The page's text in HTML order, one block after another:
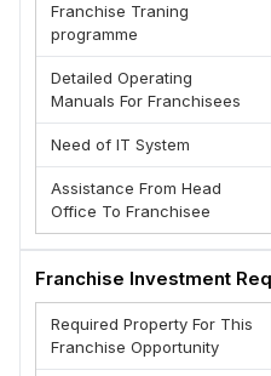
our signature food menu.
areas .
Team Grill N Chill
Franchise Traning
programme
Detailed Operating
Manuals For Franchisees
Need of IT System
Assistance From Head
Office To Franchisee
Franchise Investment
Required Property For This
Franchise Opportunity